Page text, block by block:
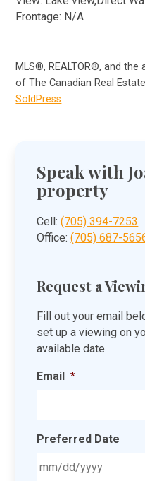
Frontage: N/A
MLS®, REALTOR®, and
of The Canadian Real
SoldPress
Speak with
property
Cell:(705) 394-7253
Office:(705) 687-
Request a
Fill out your email
set up a viewing on
available date.
Email *
Preferred Date